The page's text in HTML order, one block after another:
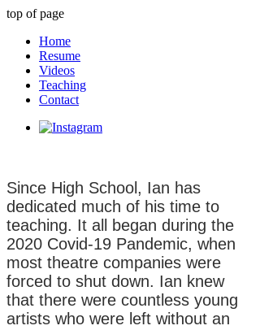
top of page
Home
Resume
Videos
Teaching
Contact
Since High School, Ian has
dedicated much of his time to
teaching. It all began during the
2020 Covid-19 Pandemic, when
most theatre companies were
forced to shut down. Ian knew
that there were countless young
artists who were left without an